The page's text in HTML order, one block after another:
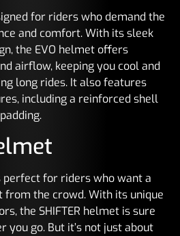
for riders who demand the
and comfort. With its sleek
the EVO helmet offers
airflow, keeping you cool and
long rides. It also features
including a reinforced shell
perfect for riders who want a
from the crowd. With its unique
the SHIFTER helmet is sure
you go. But it’s not just about